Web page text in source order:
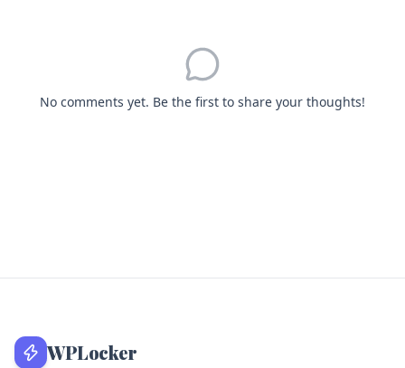
No comments yet. Be the first to share your thoughts!
WPLocker